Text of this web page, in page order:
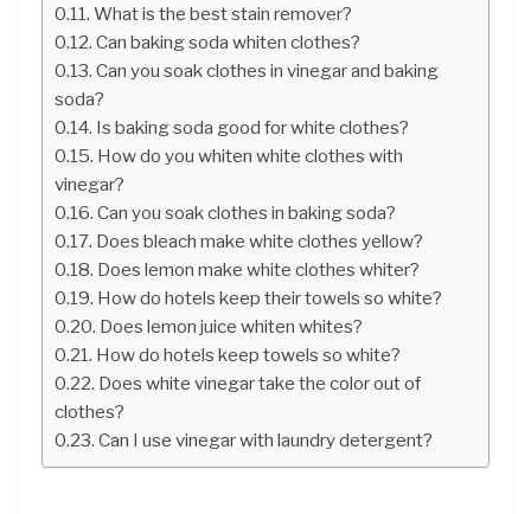
What is the best stain remover?
Can baking soda whiten clothes?
Can you soak clothes in vinegar and baking
soda?
Is baking soda good for white clothes?
How do you whiten white clothes with
vinegar?
Can you soak clothes in baking soda?
Does bleach make white clothes yellow?
Does lemon make white clothes whiter?
How do hotels keep their towels so white?
Does lemon juice whiten whites?
How do hotels keep towels so white?
Does white vinegar take the color out of
clothes?
Can I use vinegar with laundry detergent?